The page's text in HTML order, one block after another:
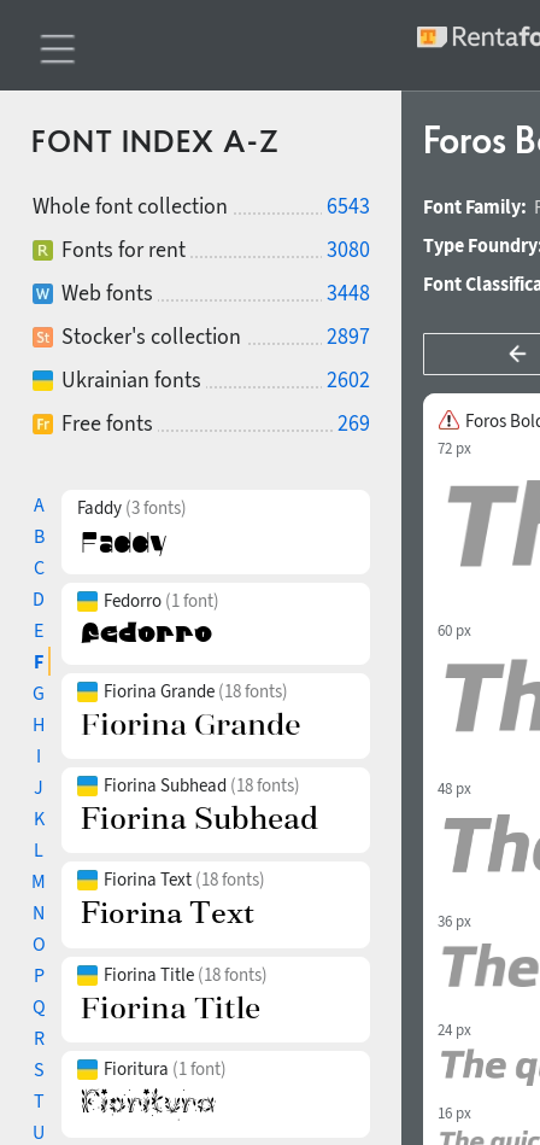
FONT INDEX A-Z
Whole font collection
6543
Fonts for rent
3080
Web fonts
3448
Stocker's collection
2897
Ukrainian fonts
2602
Free fonts
269
A
B
C
D
E
F
G
H
I
J
K
L
M
N
O
P
Q
R
S
T
U
Faddy (3 fonts)
Fedorro (1 font)
Fiorina Grande (18 fonts)
Fiorina Subhead (18 fonts)
Fiorina Text (18 fonts)
Fiorina Title (18 fonts)
Fioritura (1 font)
Foros
Font Family:
Type
Font
Foros
72 px
60 px
48 px
36 px
24 px
16 px